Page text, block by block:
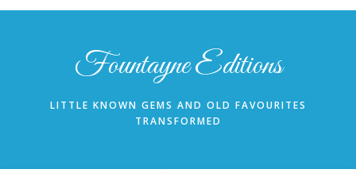
Skip
Fountayne Editions
LITTLE KNOWN GEMS AND OLD FAVOURITES
TRANSFORMED